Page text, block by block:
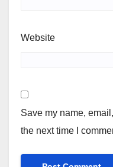
Website
Save my name,
the next time I